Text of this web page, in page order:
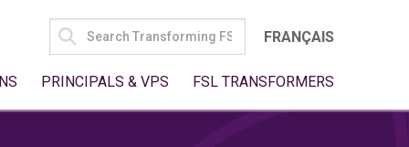
SEARCH
FOR:
FRANÇAIS
PRINCIPALS & VPS FSL TRANSFORMERS